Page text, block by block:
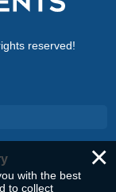
reserved!
×
with the best
to collect